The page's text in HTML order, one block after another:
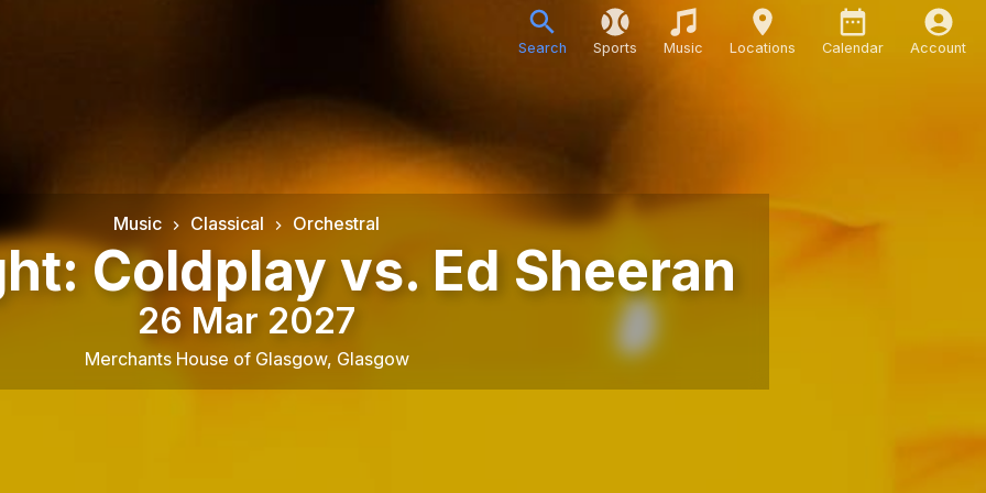
Search Sports Music Locations Calendar Account
Music Classical Orchestral
Coldplay vs. Ed Sheeran
26 Mar 2027
Merchants House of Glasgow, Glasgow